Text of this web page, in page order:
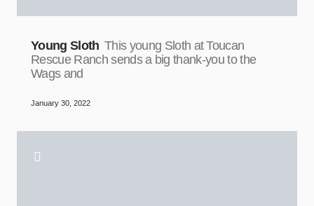
Young Sloth This young Sloth at Toucan
Rescue Ranch sends a big thank-you to the
Wags and
January 30, 2022